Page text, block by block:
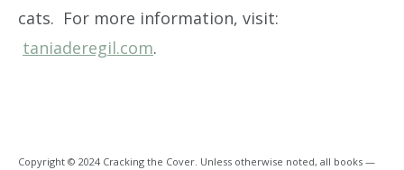
cats. For more information, visit:
taniaderegil.com.
Copyright © 2024 Cracking the Cover. Unless otherwise noted, all books —